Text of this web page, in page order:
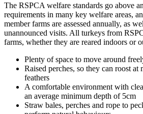
The RSPCA welfare standards go above
requirements in many key welfare areas,
member farms are assessed annually, as
unannounced visits. All turkeys from
farms, whether they are reared indoors or
Plenty of space to move around
Raised perches, so they can roost at
feathers
A comfortable environment with
an average minimum depth of 5cm
Straw bales, perches and rope to